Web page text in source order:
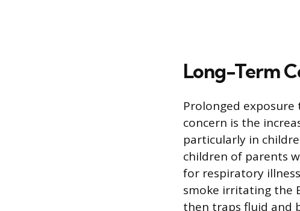
Long-Term
Prolonged
concern is the
particularly in
children of parents
for respiratory
smoke irritating the
then traps fluid and